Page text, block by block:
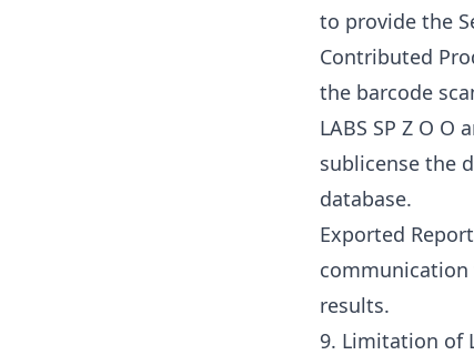
to provide the
Contributed
the barcode
LABS SP Z O
sublicense the
database.
Exported
results.
9. Limitation of